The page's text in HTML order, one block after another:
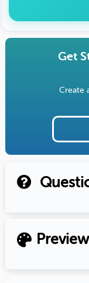
Get
Create
Preview